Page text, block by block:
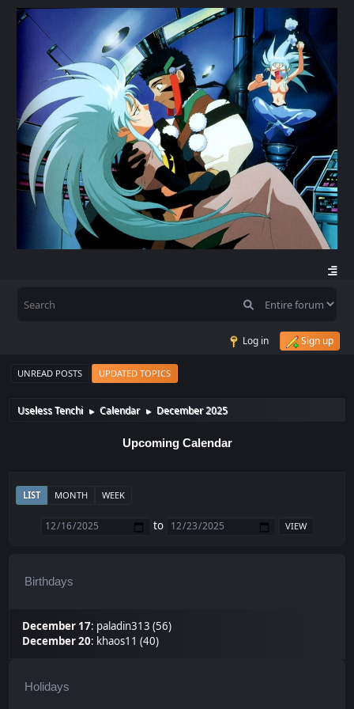
Log in Sign up
UNREAD POSTS UPDATED TOPICS
Useless Tenchi ► Calendar ► December 2025
Upcoming Calendar
LIST MONTH WEEK
to
Birthdays
December 17: paladin313 (56)
December 20: khaos11 (40)
Holidays